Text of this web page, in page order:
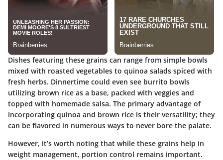
Dishes featuring these grains can range from simple bowls
mixed with roasted vegetables to quinoa salads spiced with
fresh herbs. Dinnertime could even see burrito bowls
utilizing brown rice as a base, packed with veggies and
topped with homemade salsa. The primary advantage of
incorporating quinoa and brown rice is their versatility; they
can be flavored in numerous ways to never bore the palate.
However, it’s worth noting that while these grains help in
weight management, portion control remains important.